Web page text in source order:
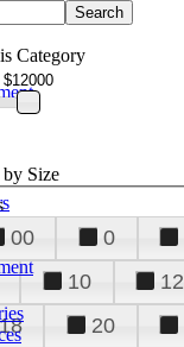
Category
by Size
00 0
10 12
20